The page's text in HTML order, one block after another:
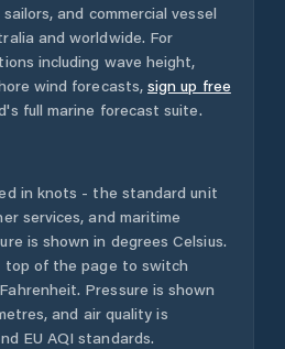
and commercial vessel
and worldwide. For
including wave height,
wind forecasts, sign up free
full marine forecast suite.
in knots - the standard unit
services, and maritime
is shown in degrees Celsius.
of the page to switch
Pressure is shown
and air quality is
EU AQI standards.